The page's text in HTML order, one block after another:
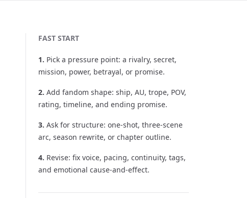
FAST START
1. Pick a pressure point: a rivalry, secret,
mission, power, betrayal, or promise.
2. Add fandom shape: ship, AU, trope, POV,
rating, timeline, and ending promise.
3. Ask for structure: one-shot, three-scene
arc, season rewrite, or chapter outline.
4. Revise: fix voice, pacing, continuity, tags,
and emotional cause-and-effect.